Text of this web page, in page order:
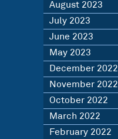
August 2023
July 2023
June 2023
May 2023
December 2022
November 2022
October 2022
March 2022
February 2022